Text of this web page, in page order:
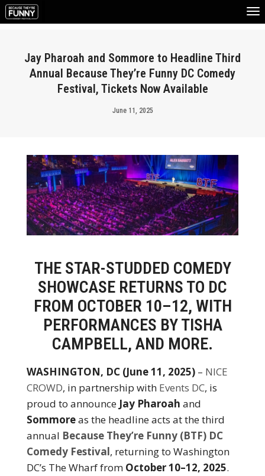
Jay Pharoah and Sommore to Headline Third
Annual Because They’re Funny DC Comedy
Festival, Tickets Now Available
June 11, 2025
THE STAR-STUDDED COMEDY
SHOWCASE RETURNS TO DC
FROM OCTOBER 10–12, WITH
PERFORMANCES BY TISHA
CAMPBELL, AND MORE.
WASHINGTON, DC (June 11, 2025) – NICE
CROWD, in partnership with Events DC, is
proud to announce Jay Pharoah and
Sommoreas the headline acts at the third
annual Because They’re Funny (BTF) DC
Comedy Festival, returning to Washington
DC’s The Wharf from October 10–12, 2025.